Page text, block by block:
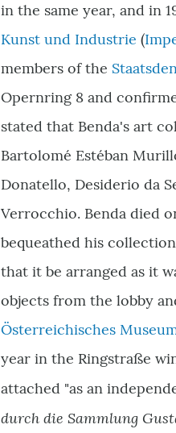
in the same year, and in
Kunst und Industrie (
members of the
Opernring 8 and
stated that Benda's art
Bartolomé Estéban
Donatello, Desiderio da
Verrocchio. Benda died
bequeathed his
that it be arranged as it
objects from the lobby
Österreichisches
year in the Ringstraße
attached "as an
durch die Sammlung